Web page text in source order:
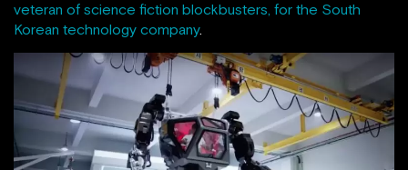
veteran of science fiction blockbusters, for the South
Korean technology company.